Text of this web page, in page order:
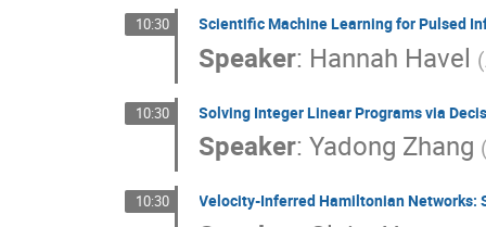
10:30 Scientific Machine Learning for Pulsed
Speaker: Hannah Havel (
10:30 Solving Integer Linear Programs via
Speaker:Yadong Zhang
10:30 Velocity-Inferred Hamiltonian Networks: